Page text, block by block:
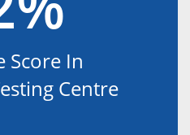
Score In
Centre